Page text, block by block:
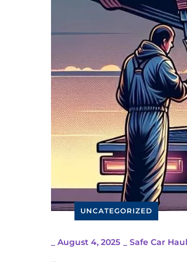
UNCATEGORIZED
August 4, 2025 Safe Car